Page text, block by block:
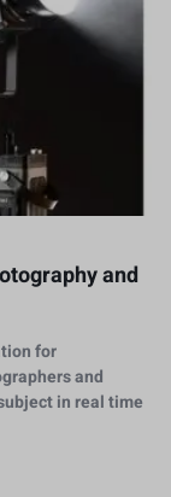
and
for
and
in real time